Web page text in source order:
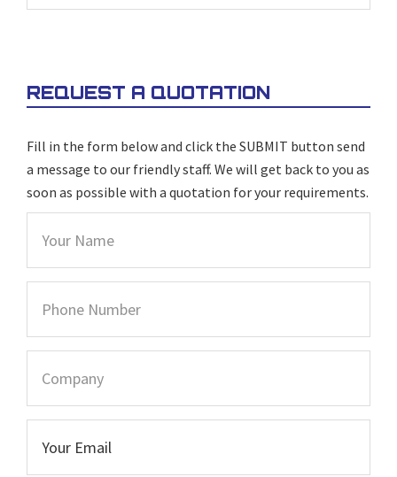
website
REQUEST A QUOTATION
Fill in the form below and click the SUBMIT button send
a message to our friendly staff. We will get back to you as
soon as possible with a quotation for your requirements.